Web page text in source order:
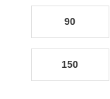
90
150